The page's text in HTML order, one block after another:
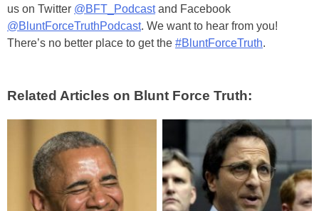
us on Twitter @BFT_Podcastand Facebook
@BluntForceTruthPodcast. We want to hear from you!
There’s no better place to get the #BluntForceTruth.
Related Articles on Blunt Force Truth: